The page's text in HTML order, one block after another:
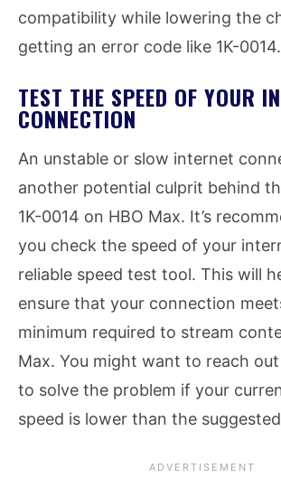
compatibility while lowering the
getting an error code like 1K-0014.
TEST THE SPEED OF YOUR
CONNECTION
An unstable or slow internet
another potential culprit behind
1K-0014 on HBO Max. It’s
you check the speed of your
reliable speed test tool. This will
ensure that your connection
minimum required to stream
Max. You might want to reach
to solve the problem if your
speed is lower than the